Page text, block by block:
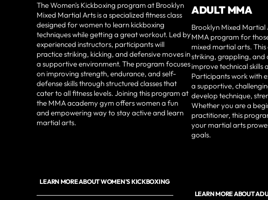
The Women's Kickboxing program at Brooklyn
Mixed Martial Arts is a specialized fitness class
designed for women to learn kickboxing
techniques while getting a great workout. Led by
experienced instructors, participants will
practice striking, kicking, and defensive moves in
a supportive environment. The program focuses
on improving strength, endurance, and self-
defense skills through structured classes that
cater to all fitness levels. Joining this program at
the MMA academy gym offers women a fun
and empowering way to stay active and learn
martial arts.
LEARN MORE ABOUT WOMEN'S KICKBOXING
ADULT MMA
Brooklyn Mixed
MMA program for
mixed martial arts.
striking, grappling, and
improve technical skills
Participants work with
a supportive,
develop technique,
Whether you are a
practitioner, this
your martial arts
goals.
LEARN MORE ABOUT